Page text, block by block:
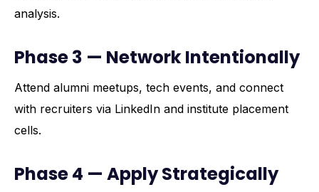
analysis.
Phase 3 — Network Intentionally
Attend alumni meetups, tech events, and connect
with recruiters via LinkedIn and institute placement
cells.
Phase 4 — Apply Strategically